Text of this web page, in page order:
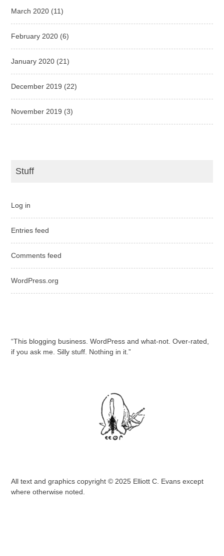
March 2020 (11)
February 2020 (6)
January 2020 (21)
December 2019 (22)
November 2019 (3)
Stuff
Log in
Entries feed
Comments feed
WordPress.org
“This blogging business. WordPress and what-not. Over-rated,
if you ask me. Silly stuff. Nothing in it.”
All text and graphics copyright © 2025 Elliott C. Evans except
where otherwise noted.